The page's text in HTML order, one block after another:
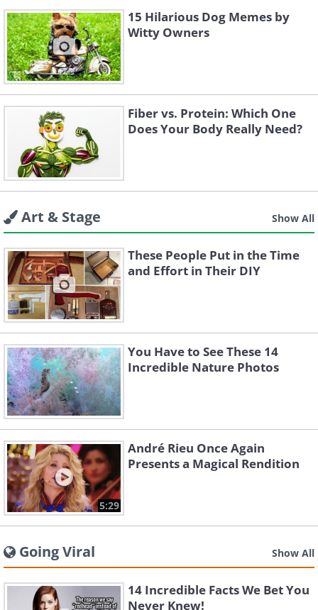
15 Hilarious Dog Memes by
Witty Owners
Fiber vs. Protein: Which One
Does Your Body Really Need?
Art & Stage Show All
These People Put in the Time
and Effort in Their DIY
You Have to See These 14
Incredible Nature Photos
5:29
André Rieu Once Again
Presents a Magical Rendition
Going Viral Show All
14 Incredible Facts We Bet You
Never Knew!